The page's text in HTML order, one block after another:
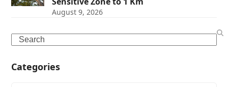
August 9, 2026
Search
Categories